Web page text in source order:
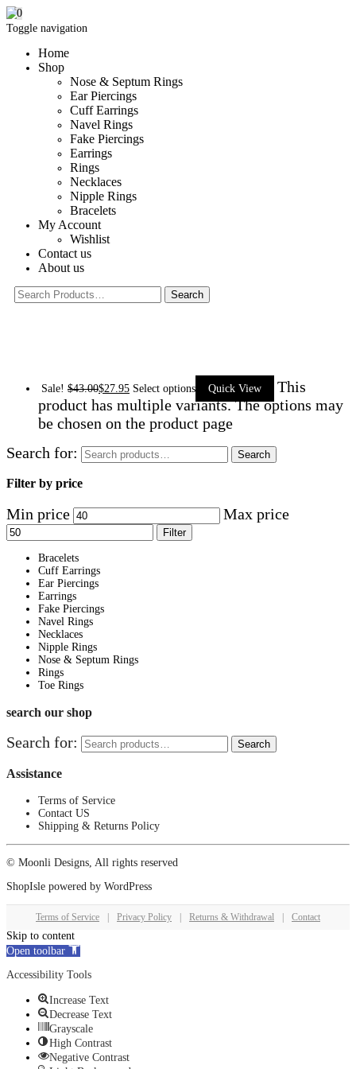
Toggle navigation
Home
Shop
Nose & Septum Rings
Ear Piercings
Cuff Earrings
Navel Rings
Fake Piercings
Earrings
Rings
Necklaces
Nipple Rings
Bracelets
My Account
Wishlist
Contact us
About us
0
Sale! $43.00$27.95 Select options Quick View
This
product has multiple variants. The options may
be chosen on the product page
Search for:
Search
Filter by price
Min price Max price
Filter
Bracelets
Cuff Earrings
Ear Piercings
Earrings
Fake Piercings
Navel Rings
Necklaces
Nipple Rings
Nose & Septum Rings
Rings
Toe Rings
search our shop
Search for: Search
Assistance
Terms of Service
Contact US
Shipping & Returns Policy
© Moonli Designs, All rights reserved
ShopIsle powered by WordPress
Terms of Service Privacy Policy Returns & Withdrawal Contact
Skip to content
Open toolbar
Accessibility Tools
Increase Text
Decrease Text
Grayscale
High Contrast
Negative Contrast